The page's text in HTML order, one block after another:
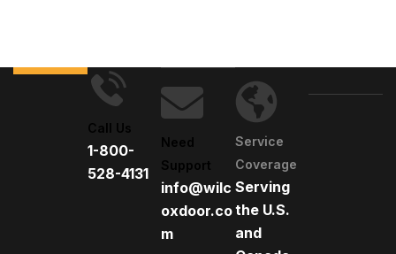
Call Us
1-800-
528-4131
Need
Support
info@wilc
oxdoor.co
m
Service
Coverage
Serving
the U.S.
and